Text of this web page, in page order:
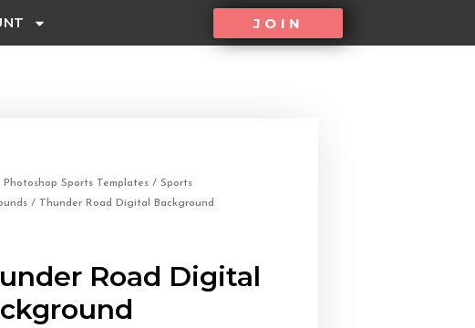
JOIN
Photoshop Sports Templates / Sports
/ Thunder Road Digital Background
Road Digital